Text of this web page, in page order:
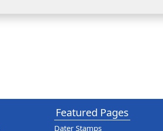
Featured Pages
Dater Stamps